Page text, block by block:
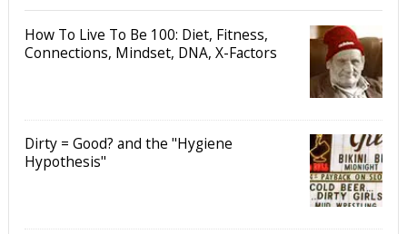
How To Live To Be 100: Diet, Fitness,
Connections, Mindset, DNA, X-Factors
Dirty = Good? and the "Hygiene
Hypothesis"